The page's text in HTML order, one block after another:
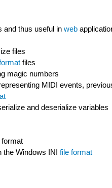
and thus useful in web
files
files
magic numbers
MIDI events,
and deserialize variables
format
the Windows INI file format